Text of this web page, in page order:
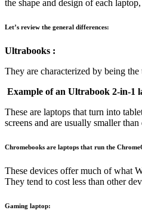
the shape and design of each
Let’s review the general differences:
Ultrabooks :
They are characterized by being
Example of an Ultrabook 2-in-1
These are laptops that turn into
screens and are usually smaller
Chromebooks are laptops that run the
These devices offer much of what
They tend to cost less than other
Gaming laptop: